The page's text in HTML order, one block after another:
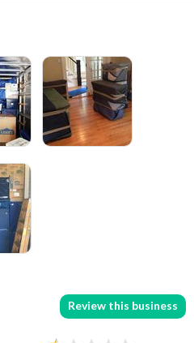
Review this business